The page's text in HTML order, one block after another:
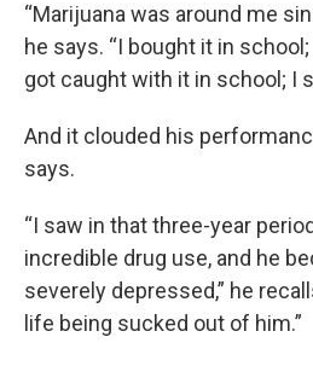
“Marijuana was around me
he says. “I bought it in
got caught with it in school; I
And it clouded his
says.
“I saw in that three-year
incredible drug use, and he
severely depressed,” he
life being sucked out of him.”